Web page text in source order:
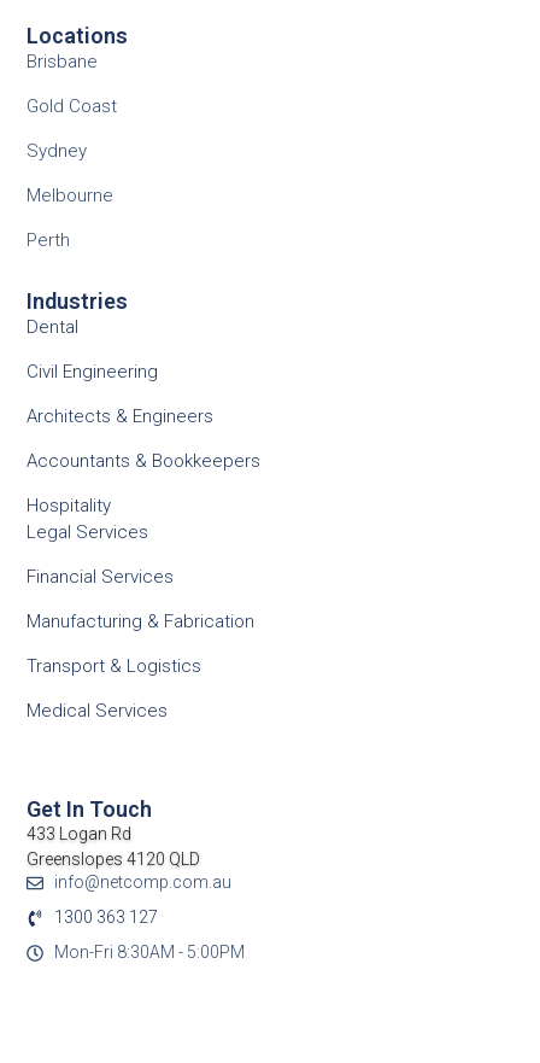
Locations
Brisbane
Gold Coast
Sydney
Melbourne
Perth
Industries
Dental
Civil Engineering
Architects & Engineers
Accountants & Bookkeepers
Hospitality
Legal Services
Financial Services
Manufacturing & Fabrication
Transport & Logistics
Medical Services
Get In Touch
433 Logan Rd
Greenslopes 4120 QLD
info@netcomp.com.au
1300 363 127
Mon-Fri 8:30AM - 5:00PM